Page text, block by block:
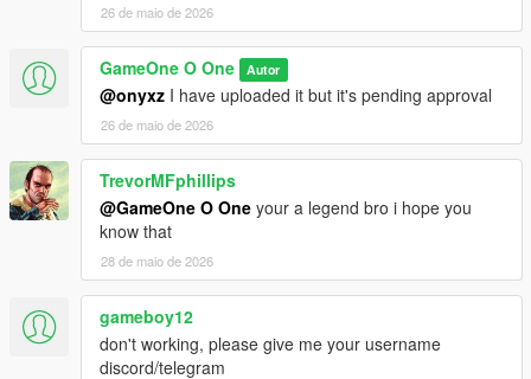
26 de maio de 2026
GameOne O One Autor
@onyxz I have uploaded it but it's pending approval
26 de maio de 2026
TrevorMFphillips
@GameOne O One your a legend bro i hope you
know that
28 de maio de 2026
gameboy12
don't working, please give me your username
discord/telegram